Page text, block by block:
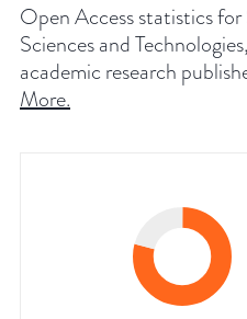
Open Access statistics
Sciences and
academic research
More.